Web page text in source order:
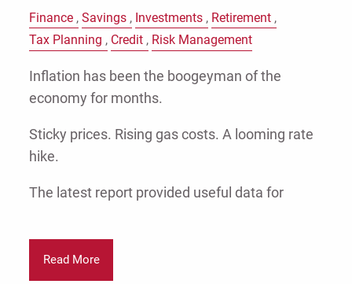
Finance Savings Investments
Retirement
Tax Planning
Credit Risk Management
Inflation has been the boogeyman of the
economy for months.
Sticky prices. Rising gas costs. A looming rate
hike.
The latest report provided useful data for
Read More